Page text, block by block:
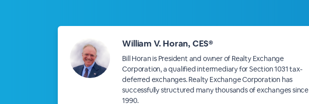
William V. Horan, CES®
Bill Horan is President and owner of Realty Exchange
Corporation, a qualified intermediary for Section 1031 tax-
deferred exchanges. Realty Exchange Corporation has
successfully structured many thousands of exchanges since
1990.